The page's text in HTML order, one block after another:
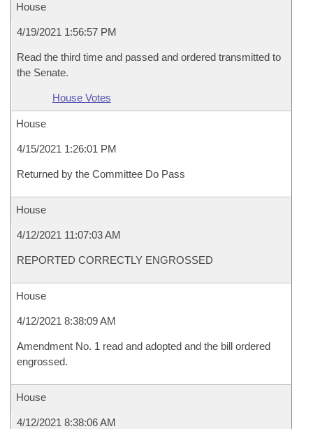
House
4/19/2021 1:56:57 PM
Read the third time and passed and ordered transmitted to
the Senate.
House Votes
House
4/15/2021 1:26:01 PM
Returned by the Committee Do Pass
House
4/12/2021 11:07:03 AM
REPORTED CORRECTLY ENGROSSED
House
4/12/2021 8:38:09 AM
Amendment No. 1 read and adopted and the bill ordered
engrossed.
House
4/12/2021 8:38:06 AM